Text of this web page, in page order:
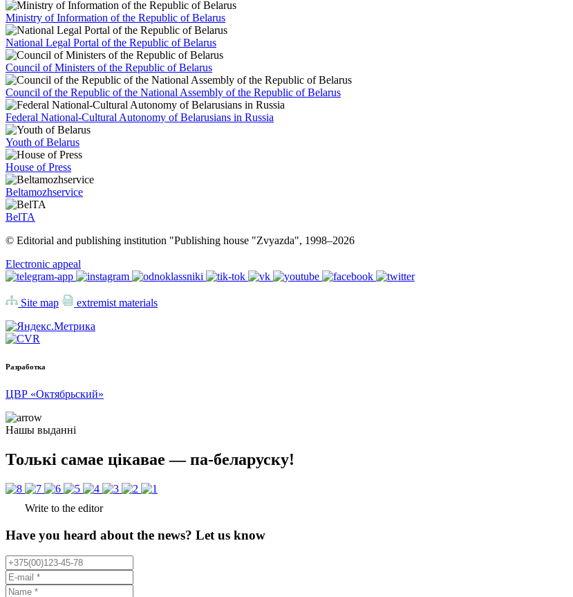
Ministry of Information of the Republic of Belarus
National Legal Portal of the Republic of Belarus
Council of Ministers of the Republic of Belarus
Council of the Republic of the National Assembly of the Republic of Belarus
Federal National-Cultural Autonomy of Belarusians in Russia
Youth of Belarus
House of Press
Beltamozhservice
BelTA
© Editorial and publishing institution "Publishing house "Zvyazda", 1998–2026
Electronic appeal
Site map extremist materials
Разработка
ЦВР «Октябрьский»
Нашы выданні
Толькі самае цікавае — па-беларуску!
Write to the editor
Have you heard about the news? Let us know